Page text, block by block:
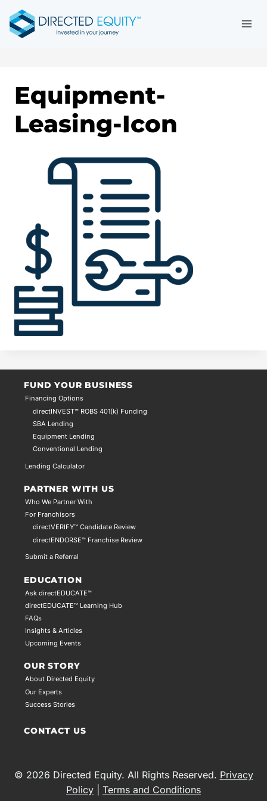
content
Equipment-
Leasing-Icon
FUND YOUR BUSINESS
Financing Options
directINVEST™ ROBS 401(k) Funding
SBA Lending
Equipment Lending
Conventional Lending
Lending Calculator
PARTNER WITH US
Who We Partner With
For Franchisors
directVERIFY™ Candidate Review
directENDORSE™ Franchise Review
Submit a Referral
EDUCATION
Ask directEDUCATE™
directEDUCATE™ Learning Hub
FAQs
Insights & Articles
Upcoming Events
OUR STORY
About Directed Equity
Our Experts
Success Stories
CONTACT US
© 2026 Directed Equity. All Rights Reserved. Privacy
Policy
Terms and Conditions